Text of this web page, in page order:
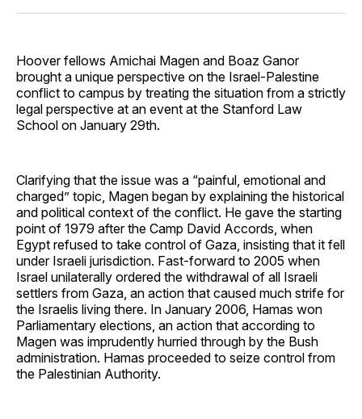
Facebook
Pinterest
LinkedInWhatsApp
Email
Hoover fellows Amichai Magen and Boaz Ganor
brought a unique perspective on the Israel-Palestine
conflict to campus by treating the situation from a strictly
legal perspective at an event at the Stanford Law
School on January 29th.
Clarifying that the issue was a “painful, emotional and
charged” topic, Magen began by explaining the historical
and political context of the conflict. He gave the starting
point of 1979 after the Camp David Accords, when
Egypt refused to take control of Gaza, insisting that it fell
under Israeli jurisdiction. Fast-forward to 2005 when
Israel unilaterally ordered the withdrawal of all Israeli
settlers from Gaza, an action that caused much strife for
the Israelis living there. In January 2006, Hamas won
Parliamentary elections, an action that according to
Magen was imprudently hurried through by the Bush
administration. Hamas proceeded to seize control from
the Palestinian Authority.